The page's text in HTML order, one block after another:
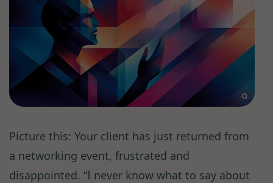
Picture this: Your client has just returned from
a networking event, frustrated and
disappointed. “I never know what to say about